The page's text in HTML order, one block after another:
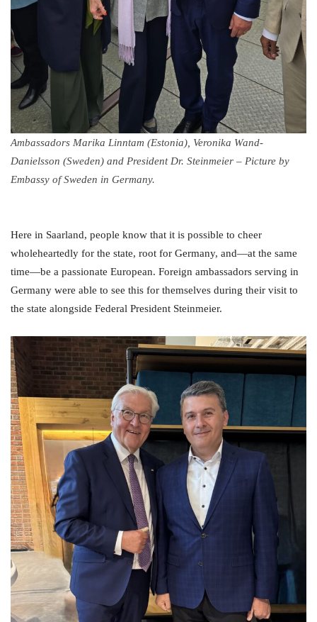
Ambassadors Marika Linntam (Estonia), Veronika Wand-
Danielsson (Sweden) and President Dr. Steinmeier – Picture by
Embassy of Sweden in Germany.
Here in Saarland, people know that it is possible to cheer
wholeheartedly for the state, root for Germany, and—at the same
time—be a passionate European. Foreign ambassadors serving in
Germany were able to see this for themselves during their visit to
the state alongside Federal President Steinmeier.